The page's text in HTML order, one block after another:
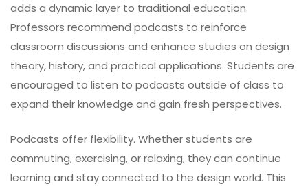
adds a dynamic layer to traditional education.
Professors recommend podcasts to reinforce
classroom discussions and enhance studies on design
theory, history, and practical applications. Students are
encouraged to listen to podcasts outside of class to
expand their knowledge and gain fresh perspectives.
Podcasts offer flexibility. Whether students are
commuting, exercising, or relaxing, they can continue
learning and stay connected to the design world. This